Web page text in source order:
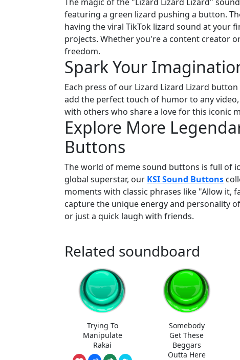
featuring a green lizard pushing a button.
having the viral TikTok lizard sound at
projects. Whether you're a content creator
freedom.
Spark Your
Each press of our Lizard Lizard Lizard
add the perfect touch of humor to any
with others who share a love for this iconic
Explore More
Buttons
The world of meme sound buttons is full of
global superstar, our KSI Sound Buttons
moments with classic phrases like "Allow it,
capture the unique energy and personality
or just a quick laugh with friends.
Related soundboard
Trying To
Manipulate
Rakai
Somebody
Get These
Beggars
Outta Here